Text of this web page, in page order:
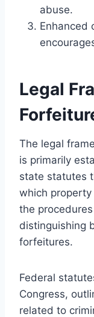
abuse.
Enhanced
Legal
The legal
is primarily
state statutes
which
the
distinguishing
forfeitures.
Federal
Congress,
related to